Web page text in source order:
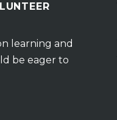
learning and
be eager to